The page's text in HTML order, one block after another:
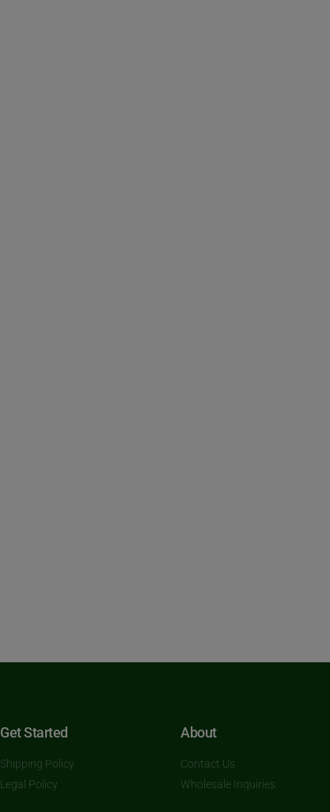
Get Started
Shipping Policy
Legal Policy
About
Contact Us
Wholesale Inquiries